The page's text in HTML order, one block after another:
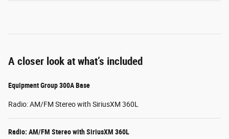
A closer look at what’s included
Equipment Group 300A Base
Radio: AM/FM Stereo with SiriusXM 360L
Radio: AM/FM Stereo with SiriusXM 360L